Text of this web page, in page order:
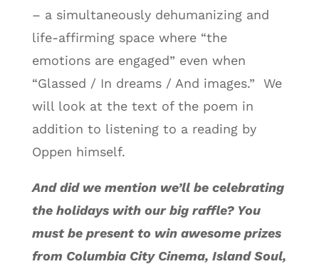
– a simultaneously dehumanizing and
life-affirming space where “the
emotions are engaged” even when
“Glassed / In dreams / And images.” We
will look at the text of the poem in
addition to listening to a reading by
Oppen himself.
And did we mention we’ll be celebrating
the holidays with our big raffle? You
must be present to win awesome prizes
from Columbia City Cinema, Island Soul,